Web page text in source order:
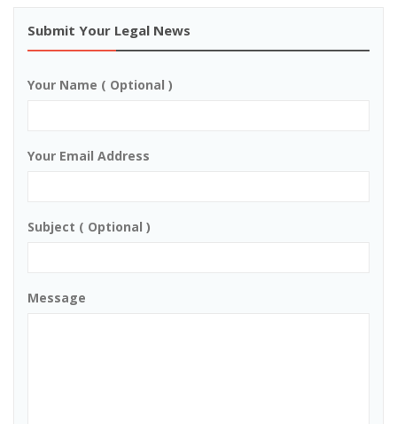
Submit Your Legal News
Your Name ( Optional )
Your Email Address
Subject ( Optional )
Message